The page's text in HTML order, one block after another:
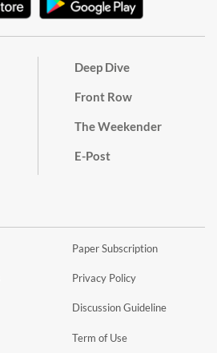
Deep Dive
Front Row
The Weekender
E-Post
Paper Subscription
Privacy Policy
Discussion Guideline
Term of Use